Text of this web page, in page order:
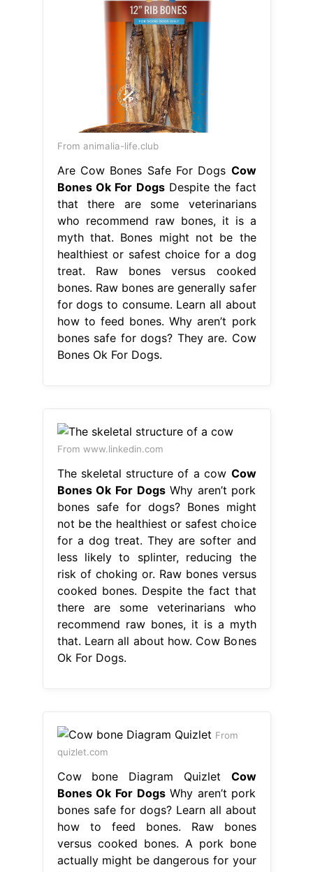
From animalia-life.club
Are Cow Bones Safe For Dogs Cow
Bones Ok For DogsDespite the fact
that there are some veterinarians
who recommend raw bones, it is a
myth that. Bones might not be the
healthiest or safest choice for a dog
treat. Raw bones versus cooked
bones. Raw bones are generally safer
for dogs to consume. Learn all about
how to feed bones. Why aren’t pork
bones safe for dogs? They are. Cow
Bones Ok For Dogs.
From www.linkedin.com
The skeletal structure of a cow Cow
Bones Ok For DogsWhy aren’t pork
bones safe for dogs? Bones might
not be the healthiest or safest choice
for a dog treat. They are softer and
less likely to splinter, reducing the
risk of choking or. Raw bones versus
cooked bones. Despite the fact that
there are some veterinarians who
recommend raw bones, it is a myth
that. Learn all about how. Cow Bones
Ok For Dogs.
From
quizlet.com
Cow bone Diagram Quizlet Cow
Bones Ok For DogsWhy aren’t pork
bones safe for dogs? Learn all about
how to feed bones. Raw bones
versus cooked bones. A pork bone
actually might be dangerous for your